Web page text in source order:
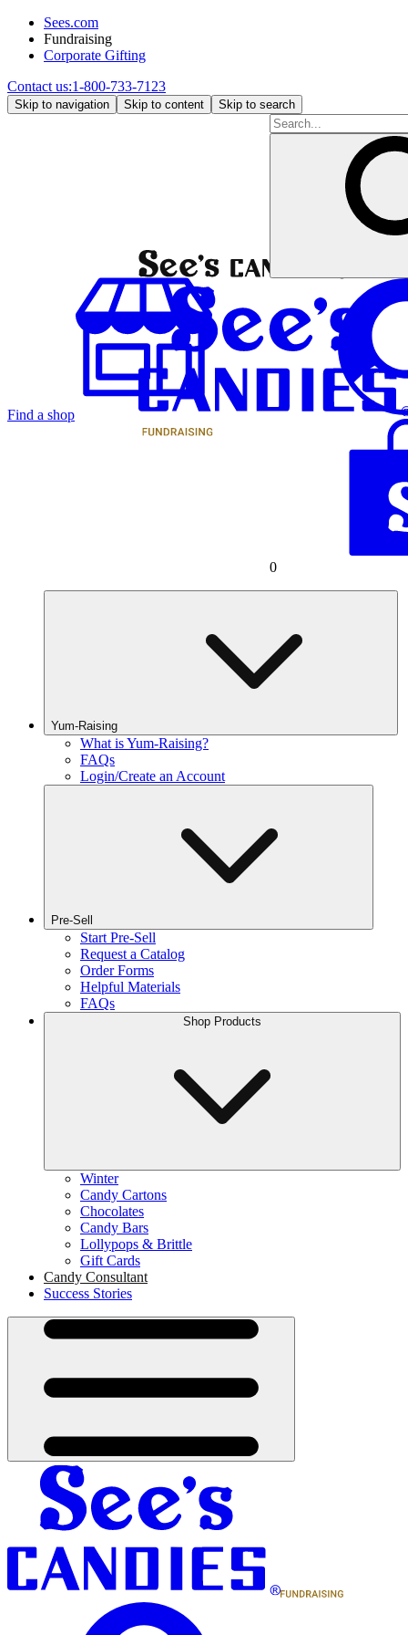
Sees.com
Fundraising
Corporate Gifting
Contact us:1-800-733-7123
Skip to navigation Skip to content Skip to search
Find a shop
0
Yum-Raising
What is Yum-Raising?
FAQs
Login/Create an Account
Pre-Sell
Start Pre-Sell
Request a Catalog
Order Forms
Helpful Materials
FAQs
Shop Products
Winter
Candy Cartons
Chocolates
Candy Bars
Lollypops & Brittle
Gift Cards
Candy Consultant
Success Stories